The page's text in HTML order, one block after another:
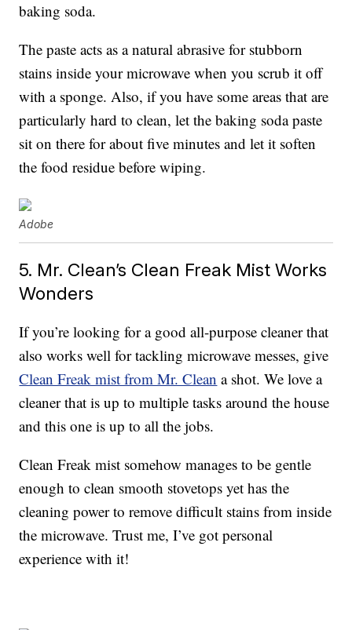
baking soda.
The paste acts as a natural abrasive for stubborn
stains inside your microwave when you scrub it off
with a sponge. Also, if you have some areas that are
particularly hard to clean, let the baking soda paste
sit on there for about five minutes and let it soften
the food residue before wiping.
Adobe
5. Mr. Clean’s Clean Freak Mist Works
Wonders
If you’re looking for a good all-purpose cleaner that
also works well for tackling microwave messes, give
Clean Freak mist from Mr. Clean a shot. We love a
cleaner that is up to multiple tasks around the house
and this one is up to all the jobs.
Clean Freak mist somehow manages to be gentle
enough to clean smooth stovetops yet has the
cleaning power to remove difficult stains from inside
the microwave. Trust me, I’ve got personal
experience with it!